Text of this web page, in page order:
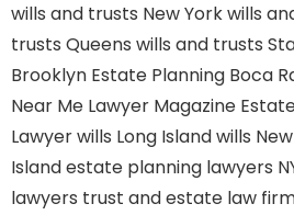
wills and trusts New Yorkwills
trusts Queens wills and trusts
Brooklyn Estate Planning Boca
Near Me Lawyer Magazine
Lawyerwills Long Islandwills
Islandestate planning lawyers
lawyers trust and estate law